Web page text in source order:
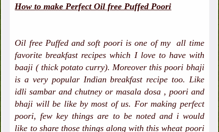
How to make Perfect Oil free Puffed Poori
Oil free Puffed and soft poori is one of my all time
favorite breakfast recipes which I love to have with
baaji ( thick potato curry). Moreover this poori bhaji
is a very popular Indian breakfast recipe too. Like
idli sambar and chutney or masala dosa , poori and
bhaji will be like by most of us. For making perfect
poori, few key things are to be noted and i would
like to share those things along with this wheat poori